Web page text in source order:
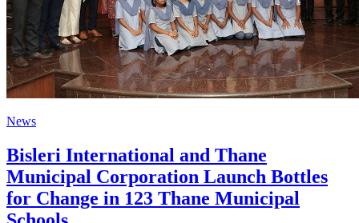
News
Bisleri International and Thane
Municipal Corporation Launch Bottles
for Change in 123 Thane Municipal